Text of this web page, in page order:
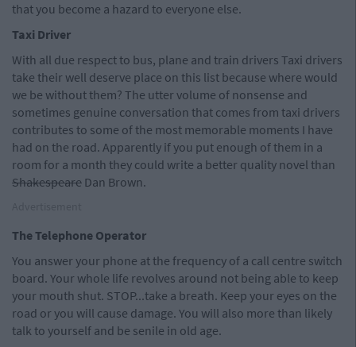
that you become a hazard to everyone else.
Taxi Driver
With all due respect to bus, plane and train drivers Taxi drivers
take their well deserve place on this list because where would
we be without them? The utter volume of nonsense and
sometimes genuine conversation that comes from taxi drivers
contributes to some of the most memorable moments I have
had on the road. Apparently if you put enough of them in a
room for a month they could write a better quality novel than
Shakespeare Dan Brown.
The Telephone Operator
You answer your phone at the frequency of a call centre switch
board. Your whole life revolves around not being able to keep
your mouth shut. STOP...take a breath. Keep your eyes on the
road or you will cause damage. You will also more than likely
talk to yourself and be senile in old age.